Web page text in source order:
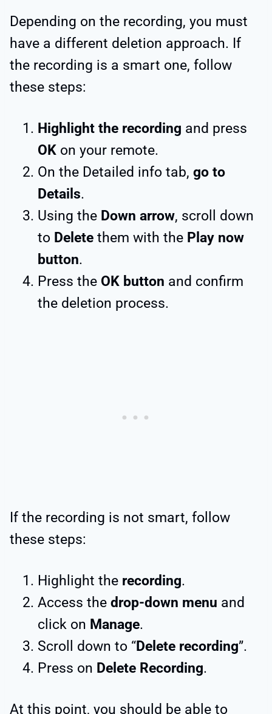
Depending on the recording, you must
have a different deletion approach. If
the recording is a smart one, follow
these steps:
Highlight the recording and press
OK on your remote.
On the Detailed info tab, go to
Details.
Using the Down arrow, scroll down
to Delete them with the Play now
button.
Press the OK button and confirm
the deletion process.
If the recording is not smart, follow
these steps:
Highlight the recording.
Access the drop-down menu and
click on Manage.
Scroll down to “Delete recording”.
Press on Delete Recording.
At this point, you should be able to